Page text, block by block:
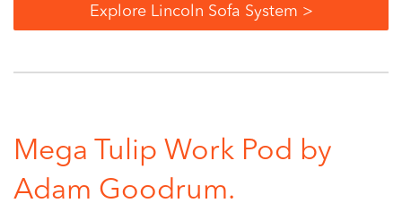
Explore Lincoln Sofa System >
Mega Tulip Work Pod by
Adam Goodrum.